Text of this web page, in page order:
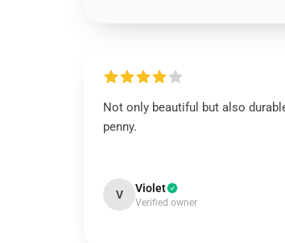
Not only beautiful but also
penny.
V Violet
Verified owner